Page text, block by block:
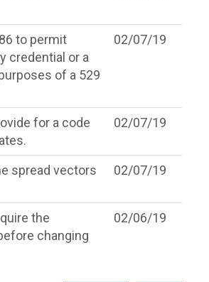
to permit
credential or a
of a 529
02/07/19
for a code
02/07/19
spread vectors
02/07/19
the
changing
02/06/19